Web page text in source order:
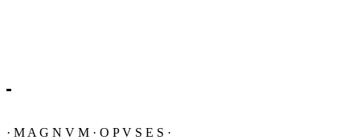
· M A G N V M · O P V S E S ·